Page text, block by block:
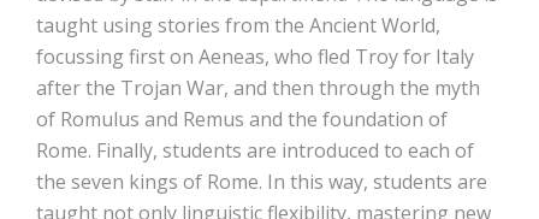
taught using stories from the Ancient World,
focussing first on Aeneas, who fled Troy for Italy
after the Trojan War, and then through the myth
of Romulus and Remus and the foundation of
Rome. Finally, students are introduced to each of
the seven kings of Rome. In this way, students are
taught not only linguistic flexibility, mastering new